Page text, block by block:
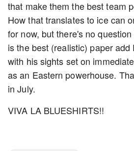
that make them the best team
How that translates to ice can
for now, but there's no
is the best (realistic) paper
with his sights set on
as an Eastern powerhouse.
in July.
VIVA LA BLUESHIRTS!!